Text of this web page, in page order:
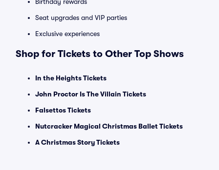
Seat upgrades and VIP parties
Exclusive experiences
Shop for Tickets to Other Top Shows
In the Heights Tickets
John Proctor Is The Villain Tickets
Falsettos Tickets
Nutcracker Magical Christmas Ballet Tickets
A Christmas Story Tickets